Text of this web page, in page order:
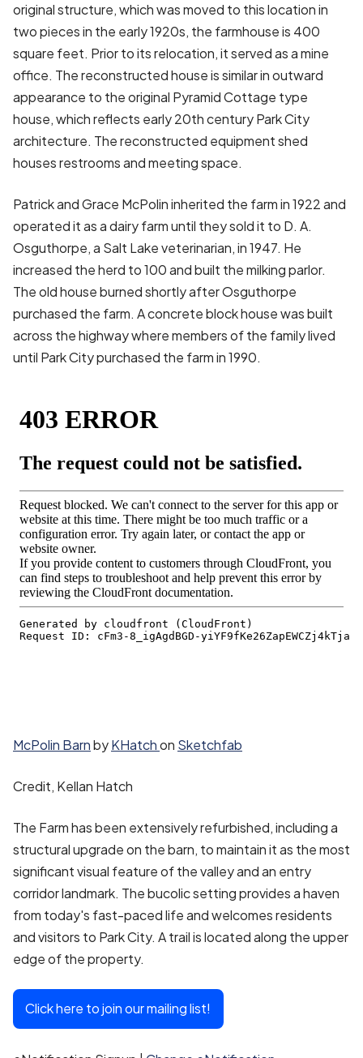
original structure, which was moved to this location in
two pieces in the early 1920s, the farmhouse is 400
square feet. Prior to its relocation, it served as a mine
office. The reconstructed house is similar in outward
appearance to the original Pyramid Cottage type
house, which reflects early 20th century Park City
architecture. The reconstructed equipment shed
houses restrooms and meeting space.
Patrick and Grace McPolin inherited the farm in 1922 and
operated it as a dairy farm until they sold it to D. A.
Osguthorpe, a Salt Lake veterinarian, in 1947. He
increased the herd to 100 and built the milking parlor.
The old house burned shortly after Osguthorpe
purchased the farm. A concrete block house was built
across the highway where members of the family lived
until Park City purchased the farm in 1990.
McPolin BarnbyKHatchon Sketchfab
Credit, Kellan Hatch
The Farm has been extensively refurbished, including a
structural upgrade on the barn, to maintain it as the most
significant visual feature of the valley and an entry
corridor landmark. The bucolic setting provides a haven
from today's fast-paced life and welcomes residents
and visitors to Park City. A trail is located along the upper
edge of the property.
Click here to join our mailing list!